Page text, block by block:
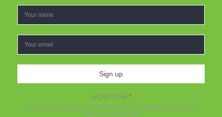
Sign up
reCAPTCHA *
This site is protected by reCAPTCHA and the Google Privacy Policy and
Terms of Service apply.